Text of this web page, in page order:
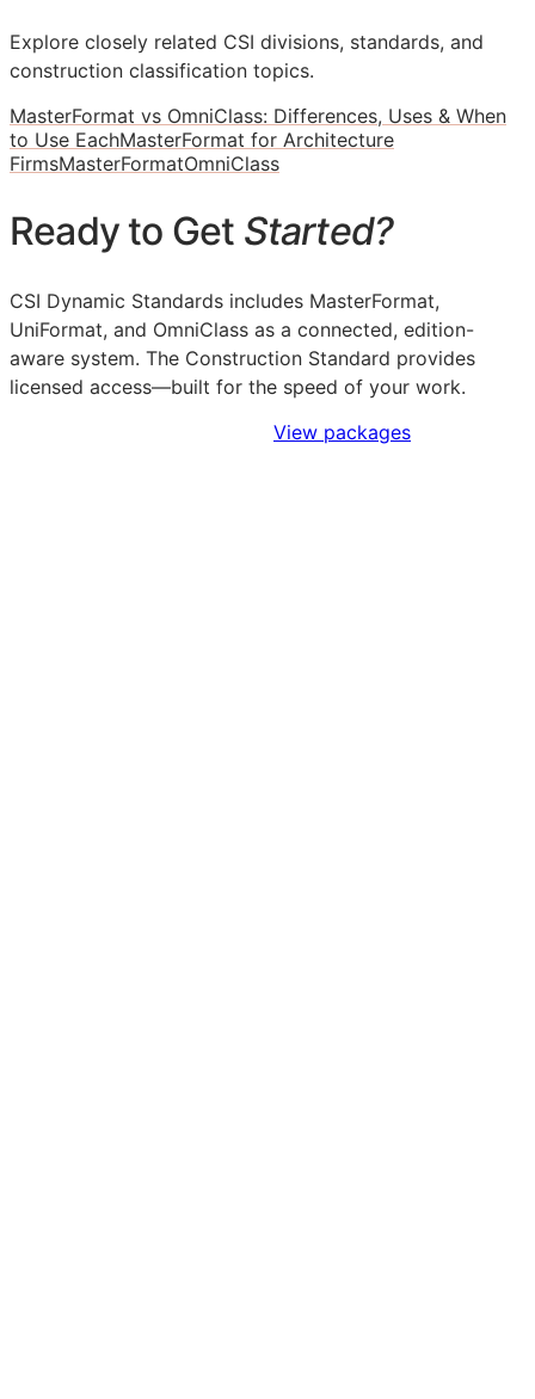
Explore closely related CSI divisions, standards, and
construction classification topics.
MasterFormat vs OmniClass: Differences, Uses & When
to Use EachMasterFormat for Architecture
FirmsMasterFormatOmniClass
Ready to Get Started?
CSI Dynamic Standards includes MasterFormat,
UniFormat, and OmniClass as a connected, edition-
aware system. The Construction Standard provides
licensed access—built for the speed of your work.
View packages